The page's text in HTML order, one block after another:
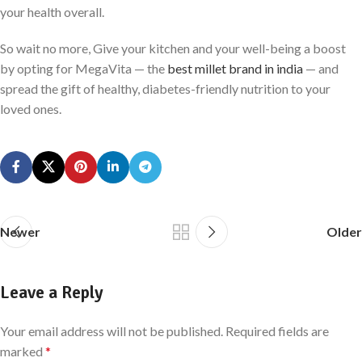
your health overall.
So wait no more, Give your kitchen and your well-being a boost
by opting for MegaVita — the best millet brand in india — and
spread the gift of healthy, diabetes-friendly nutrition to your
loved ones.
Newer Older
Leave a Reply
Your email address will not be published. Required fields are
marked *